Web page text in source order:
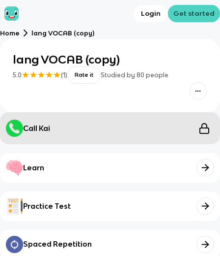
Login Get started
Home lang VOCAB (copy)
lang VOCAB (copy)
5.0 (1) Rate it Studied by 80 people
Call Kai
Learn
Practice Test
Spaced Repetition